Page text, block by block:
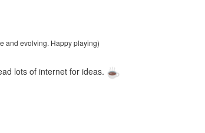
and evolving. Happy playing)
lots of internet for ideas.